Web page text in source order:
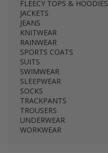
FLEECY TOPS & HOODIES
JACKETS
JEANS
KNITWEAR
RAINWEAR
SPORTS COATS
SUITS
SWIMWEAR
SLEEPWEAR
SOCKS
TRACKPANTS
TROUSERS
UNDERWEAR
WORKWEAR